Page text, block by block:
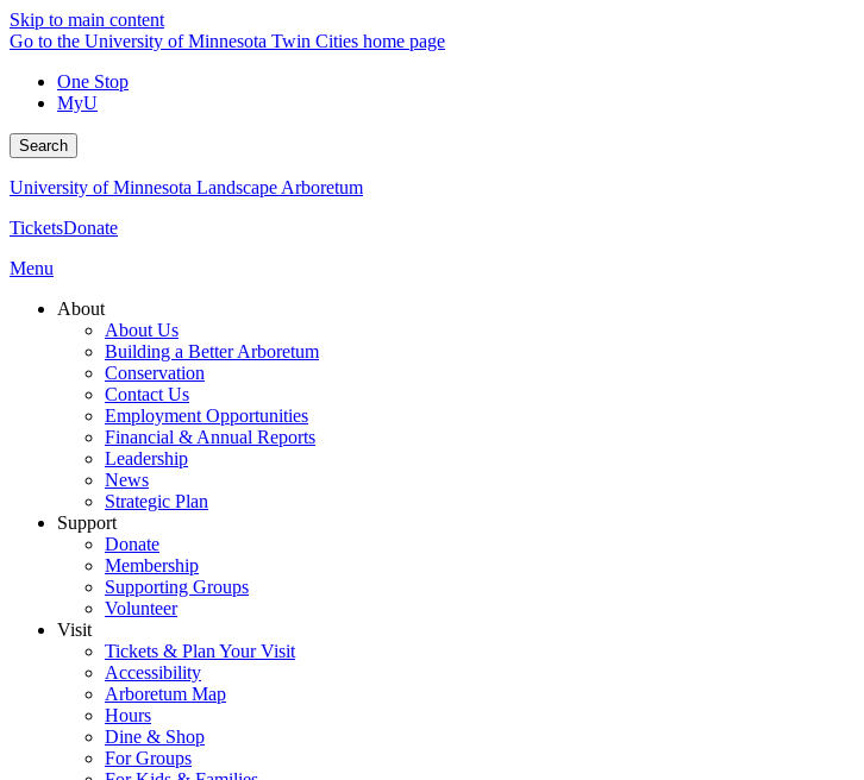
Skip to main content
Go to the University of Minnesota Twin Cities home page
One Stop
MyU
Search
University of Minnesota Landscape Arboretum
TicketsDonate
Menu
About
About Us
Building a Better Arboretum
Conservation
Contact Us
Employment Opportunities
Financial & Annual Reports
Leadership
News
Strategic Plan
Support
Donate
Membership
Supporting Groups
Volunteer
Visit
Tickets & Plan Your Visit
Accessibility
Arboretum Map
Hours
Dine & Shop
For Groups